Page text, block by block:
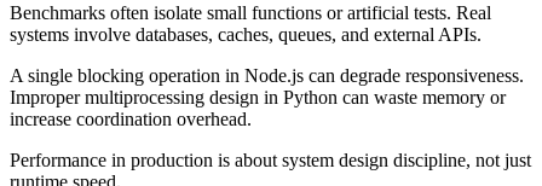
Benchmarks often isolate small functions or artificial tests. Real
systems involve databases, caches, queues, and external APIs.
A single blocking operation in Node.js can degrade responsiveness.
Improper multiprocessing design in Python can waste memory or
increase coordination overhead.
Performance in production is about system design discipline, not just
runtime speed.